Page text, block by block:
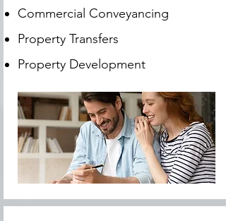
Commercial Conveyancing
Property Transfers
Property Development